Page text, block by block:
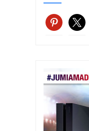
pinterest
x